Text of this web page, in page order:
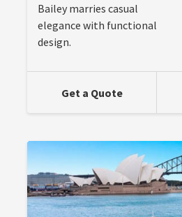
Bailey marries casual
elegance with functional
design.
Get a Quote